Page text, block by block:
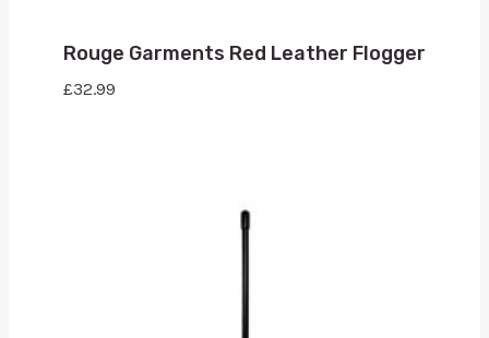
Rouge Garments Red Leather Flogger
£32.99